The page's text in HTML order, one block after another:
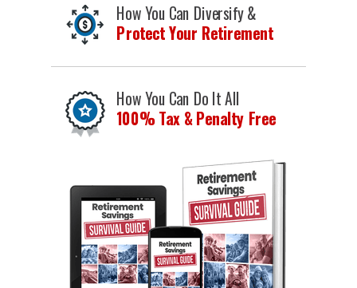
How You Can Do It All
100% Tax & Penalty Free
How You Can Diversify &
Protect Your Retirement